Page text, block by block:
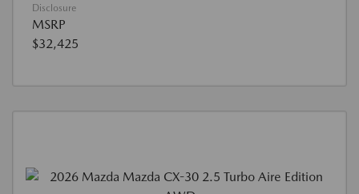
Disclosure
MSRP
$32,425